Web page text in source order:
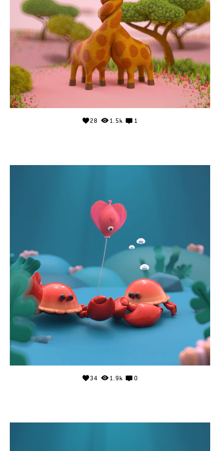
28 1.5k 1
34 1.9k 0